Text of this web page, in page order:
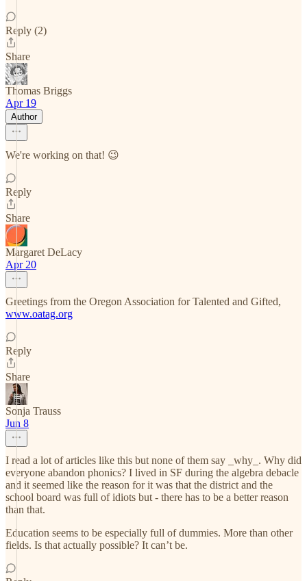
Reply (2)
Share
Thomas Briggs
Apr 19
Author
We're working on that! 😉
Reply
Share
Margaret DeLacy
Apr 20
Greetings from the Oregon Association for Talented and Gifted,
www.oatag.org
Reply
Share
Sonja Trauss
Jun 8
I read a lot of articles like this but none of them say _why_. Why did
everyone abandon phonics? I lived in SF during the algebra debacle
and it seemed like the reason for it was that the district and the
school board was full of idiots but - there has to be a better reason
than that.
Education seems to be especially full of dummies. More than other
fields. Is that actually possible? It can’t be.